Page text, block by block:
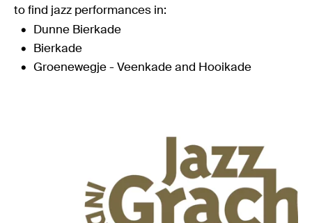
to find jazz performances in:
Dunne Bierkade
Bierkade
Groenewegje - Veenkade and Hooikade